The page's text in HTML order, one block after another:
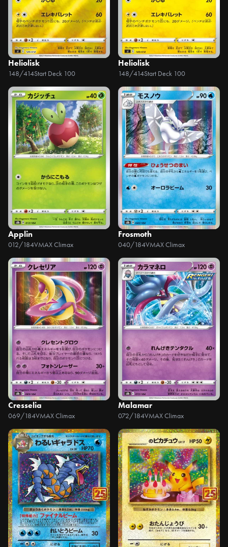
Heliolisk
148/414Start Deck 100
Heliolisk
148/414Start Deck 100
Applin
012/184VMAX Climax
Frosmoth
040/184VMAX Climax
Cresselia
069/184VMAX Climax
Malamar
072/184VMAX Climax